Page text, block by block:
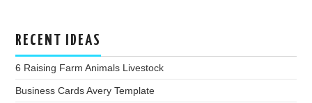
RECENT IDEAS
6 Raising Farm Animals Livestock
Business Cards Avery Template